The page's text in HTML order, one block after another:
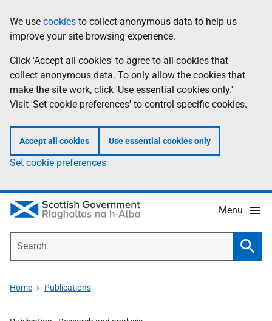
to
main
content
help
Information
We use cookies to collect anonymous data to help us
improve your site browsing experience.
Click 'Accept all cookies' to agree to all cookies that
collect anonymous data. To only allow the cookies that
make the site work, click 'Use essential cookies only.'
Visit 'Set cookie preferences' to control specific cookies.
Accept all cookies Use essential cookies only
Set cookie preferences
Menu
Home Publications